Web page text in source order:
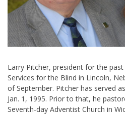
Larry Pitcher, president for the
Services for the Blind in Lincoln,
of September. Pitcher has served
Jan. 1, 1995. Prior to that, he
Seventh-day Adventist Church in